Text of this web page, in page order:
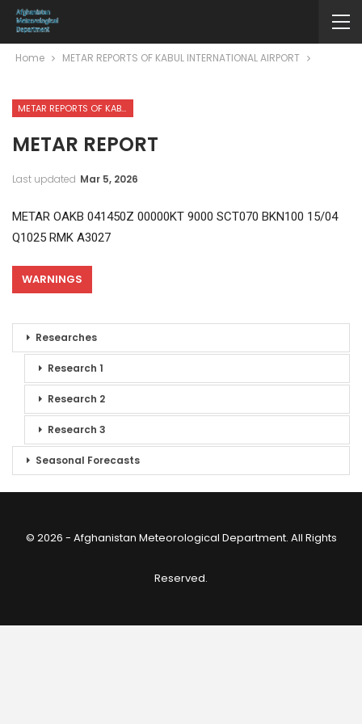
Home METAR REPORTS OF KABUL INTERNATIONAL AIRPORT
METAR REPORTS OF KABUL INTERNATIONAL AIRPORT
METAR REPORT
Last updated Mar 5, 2026
METAR OAKB 041450Z 00000KT 9000 SCT070 BKN100 15/04
Q1025 RMK A3027
WARNINGS
Researches
Research 1
Research 2
Research 3
Seasonal Forecasts
© 2026 - Afghanistan Meteorological Department. All Rights
Reserved.